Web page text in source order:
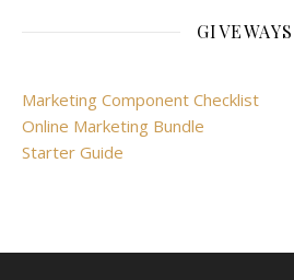
GIVEWAYS
Marketing Component Checklist
Online Marketing Bundle
Starter Guide